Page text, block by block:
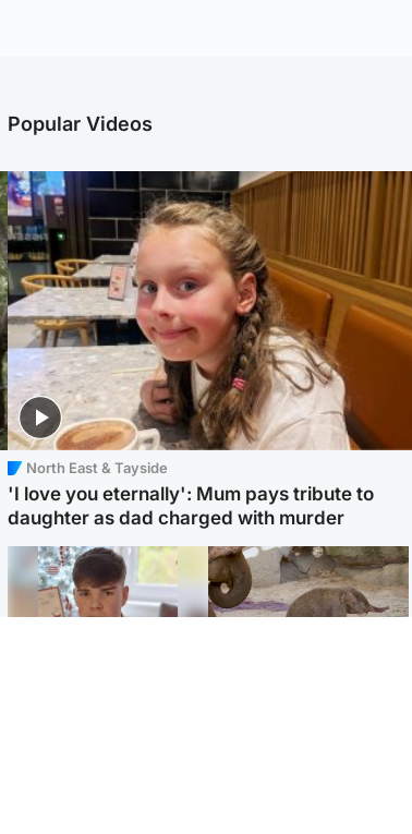
Popular Videos
North East & Tayside
'I love you eternally': Mum pays tribute to
daughter as dad charged with murder